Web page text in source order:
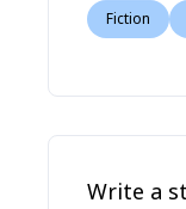
Fiction
Write a